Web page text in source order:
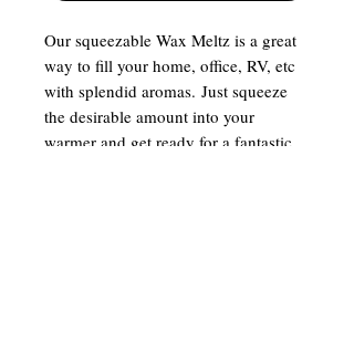
Our squeezable Wax Meltz is a great
way to fill your home, office, RV, etc
with splendid aromas. Just squeeze
the desirable amount into your
warmer and get ready for a fantastic